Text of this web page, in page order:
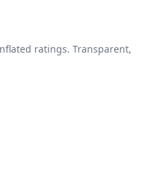
ratings. Transparent,